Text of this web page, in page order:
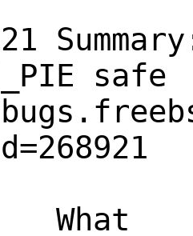
safe